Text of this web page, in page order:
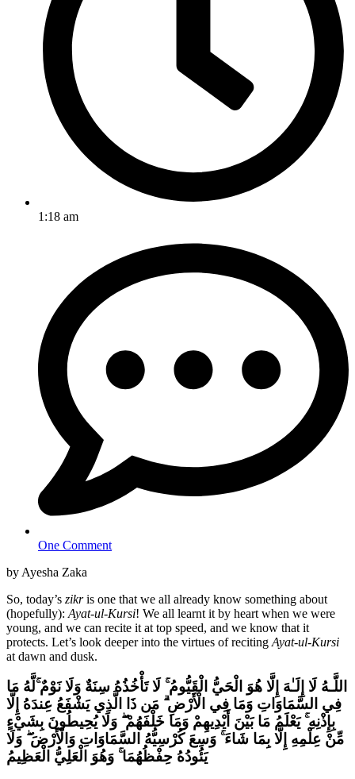
1:18 am
One Comment
by Ayesha Zaka
So, today’s zikris one that we all already know something about
(hopefully): Ayat-ul-Kursi! We all learnt it by heart when we were
young, and we can recite it at top speed, and we know that it
protects. Let’s look deeper into the virtues of reciting Ayat-ul-Kursi
at dawn and dusk.
اللَّـهُ لَا إِلَـٰهَ إِلَّا هُوَ الْحَيُّ الْقَيُّومُۚ لَا تَأْخُذُهُ سِنَةٌ وَلَا نَوْمٌۚلَّهُ مَا
فِي السَّمَاوَاتِ وَمَا فِي الْأَرْضِۗ مَن ذَا الَّذِي يَشْفَعُ عِندَهُ إِلَّا
بِإِذْنِهِۚيَعْلَمُ مَا بَيْنَ أَيْدِيهِمْ وَمَا خَلْفَهُمْۖ وَلَا يُحِيطُونَ بِشَيْءٍ
مِّنْ عِلْمِهِ إِلَّا بِمَا شَاءَۚ وَسِعَ كُرْسِيُّهُ السَّمَاوَاتِ وَالْأَرْضَۖ وَلَا
يَئُودُهُ حِفْظُهُمَاۚ وَهُوَ الْعَلِيُّ الْعَظِيمُ